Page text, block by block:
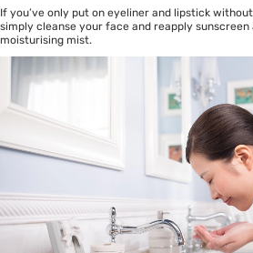
If you’ve only put on eyeliner and lipstick
simply cleanse your face and reapply
moisturising mist.